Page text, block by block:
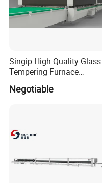
Singip High Quality Glass
Tempering Furnace
Furniture/Decoration Glass
Negotiable